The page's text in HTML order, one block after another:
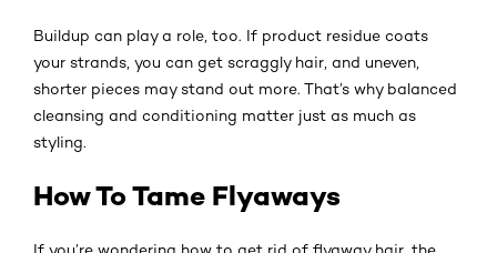
Buildup can play a role, too. If product residue coats
your strands, you can get scraggly hair, and uneven,
shorter pieces may stand out more. That’s why balanced
cleansing and conditioning matter just as much as
styling.
How To Tame Flyaways
If you’re wondering how to get rid of flyaway hair, the